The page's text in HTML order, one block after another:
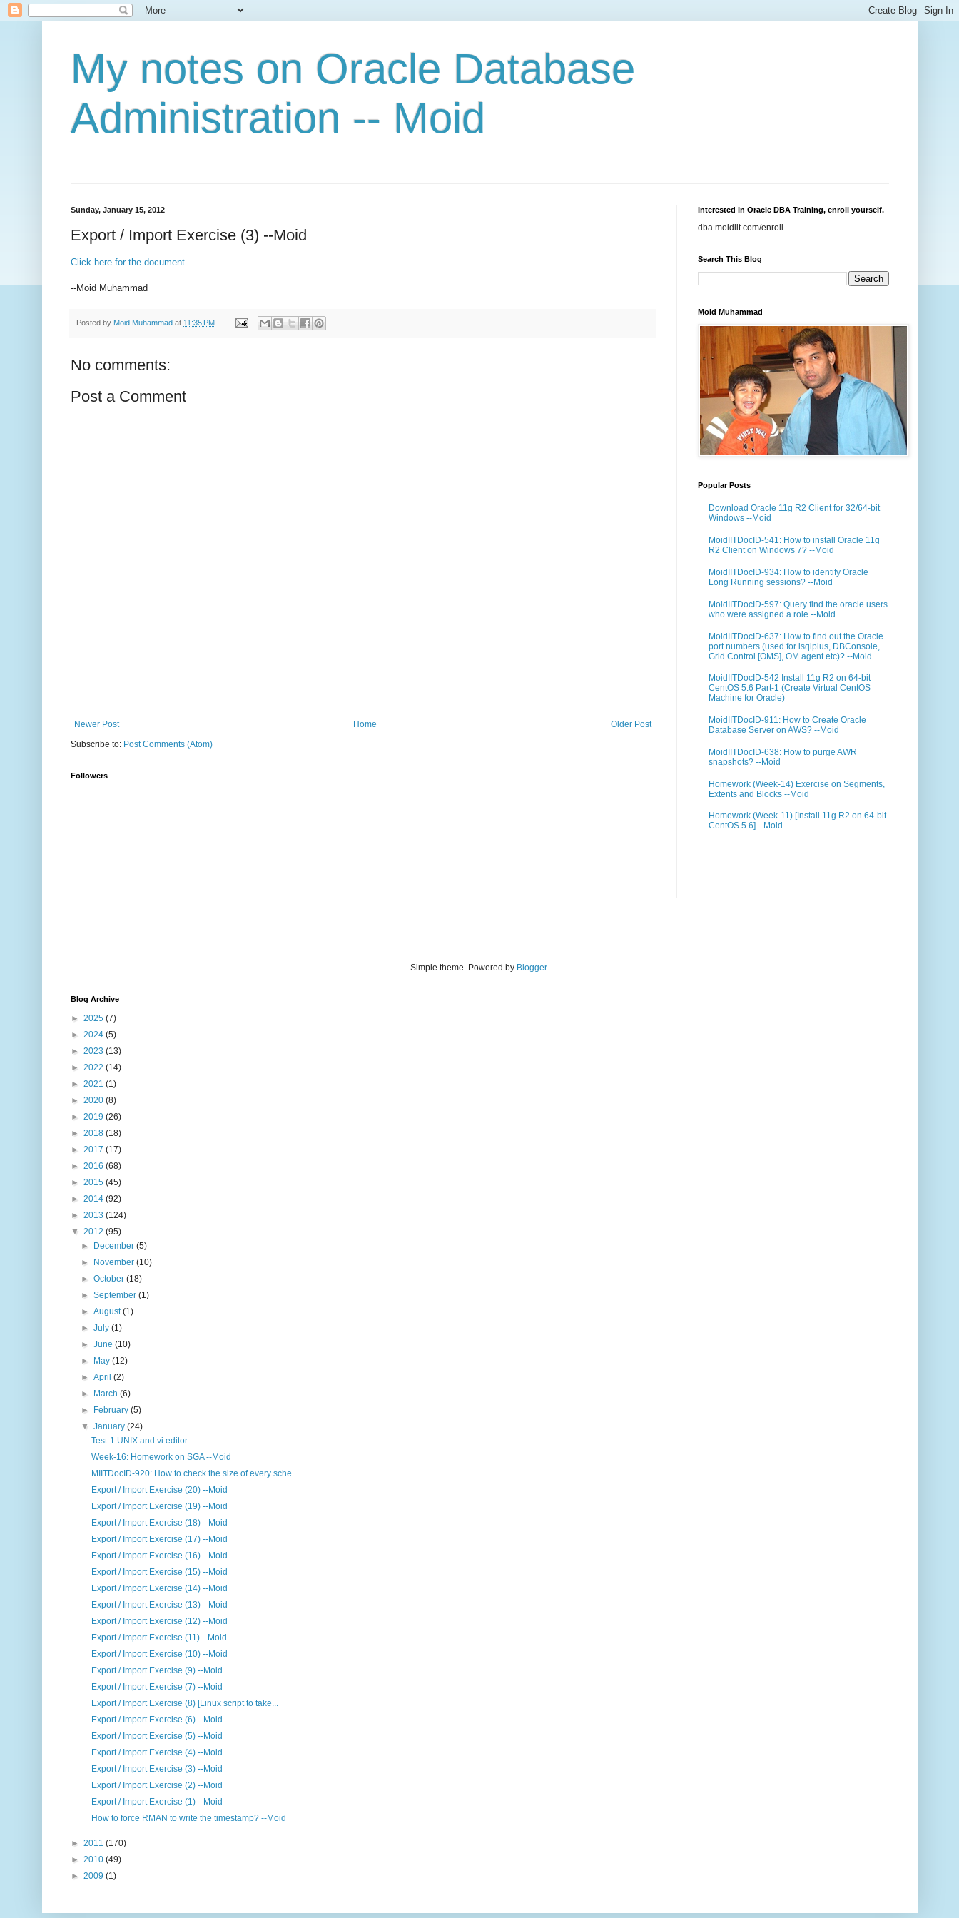
My notes on Oracle Database
Administration -- Moid
Sunday, January 15, 2012
Export / Import Exercise (3) --Moid
Click here for the document.
--Moid Muhammad
Posted by Moid Muhammad at 11:35 PM
No comments:
Post a Comment
Newer Post Older Post
Home
Subscribe to: Post Comments (Atom)
Followers
Interested in Oracle DBA Training, enroll yourself.
dba.moidiit.com/enroll
Search This Blog
Moid Muhammad
Popular Posts
Download Oracle 11g R2 Client for 32/64-bit
Windows --Moid
MoidIITDocID-541: How to install Oracle 11g
R2 Client on Windows 7? --Moid
MoidIITDocID-934: How to identify Oracle
Long Running sessions? --Moid
MoidIITDocID-597: Query find the oracle users
who were assigned a role --Moid
MoidIITDocID-637: How to find out the Oracle
port numbers (used for isqlplus, DBConsole,
Grid Control [OMS], OM agent etc)? --Moid
MoidIITDocID-542 Install 11g R2 on 64-bit
CentOS 5.6 Part-1 (Create Virtual CentOS
Machine for Oracle)
MoidIITDocID-911: How to Create Oracle
Database Server on AWS? --Moid
MoidIITDocID-638: How to purge AWR
snapshots? --Moid
Homework (Week-14) Exercise on Segments,
Extents and Blocks --Moid
Homework (Week-11) [Install 11g R2 on 64-bit
CentOS 5.6] --Moid
Simple theme. Powered by Blogger.
Blog Archive
► 2025 (7)
► 2024 (5)
► 2023 (13)
► 2022 (14)
► 2021 (1)
► 2020 (8)
► 2019 (26)
► 2018 (18)
► 2017 (17)
► 2016 (68)
► 2015 (45)
► 2014 (92)
► 2013 (124)
▼ 2012 (95)
►
December (5)
►
November (10)
► October (18)
► September (1)
► August(1)
► July (1)
► June (10)
►
May (12)
► April (2)
►
March (6)
►
February (5)
▼ January (24)
Test-1 UNIX and vi editor
Week-16: Homework on SGA --Moid
MIITDocID-920: How to check the size of every sche...
Export / Import Exercise (20) --Moid
Export / Import Exercise (19) --Moid
Export / Import Exercise (18) --Moid
Export / Import Exercise (17) --Moid
Export / Import Exercise (16) --Moid
Export / Import Exercise (15) --Moid
Export / Import Exercise (14) --Moid
Export / Import Exercise (13) --Moid
Export / Import Exercise (12) --Moid
Export / Import Exercise (11) --Moid
Export / Import Exercise (10) --Moid
Export / Import Exercise (9) --Moid
Export / Import Exercise (7) --Moid
Export / Import Exercise (8) [Linux script to take...
Export / Import Exercise (6) --Moid
Export / Import Exercise (5) --Moid
Export / Import Exercise (4) --Moid
Export / Import Exercise (3) --Moid
Export / Import Exercise (2) --Moid
Export / Import Exercise (1) --Moid
How to force RMAN to write the timestamp? --Moid
► 2011 (170)
► 2010 (49)
► 2009 (1)